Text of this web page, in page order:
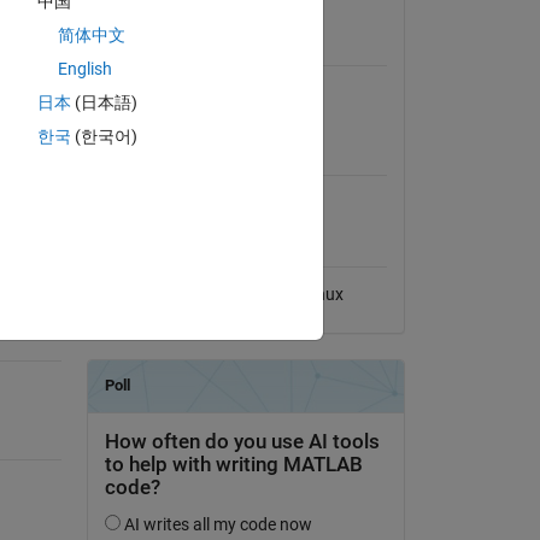
Signal Processing Toolbox
MATLAB Release
Linux
简体中文
English
日本 (日本語)
한국 (한국어)